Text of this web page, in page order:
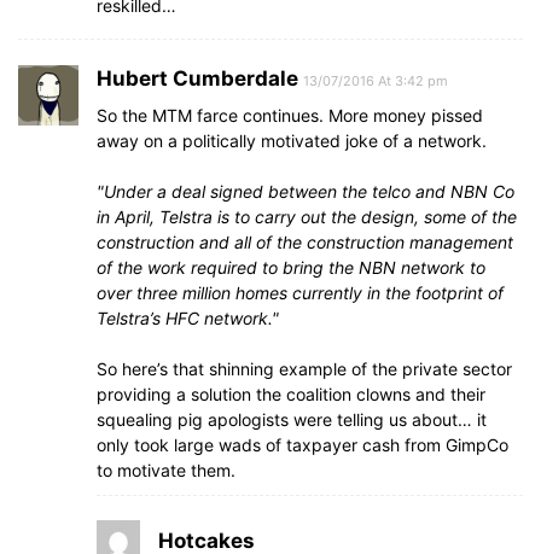
reskilled…
Hubert Cumberdale 13/07/2016 At 3:42 pm
So the MTM farce continues. More money pissed
away on a politically motivated joke of a network.
Under a deal signed between the telco and NBN Co
in April, Telstra is to carry out the design, some of the
construction and all of the construction management
of the work required to bring the NBN network to
over three million homes currently in the footprint of
Telstra’s HFC network.
So here’s that shinning example of the private sector
providing a solution the coalition clowns and their
squealing pig apologists were telling us about… it
only took large wads of taxpayer cash from GimpCo
to motivate them.
Hotcakes